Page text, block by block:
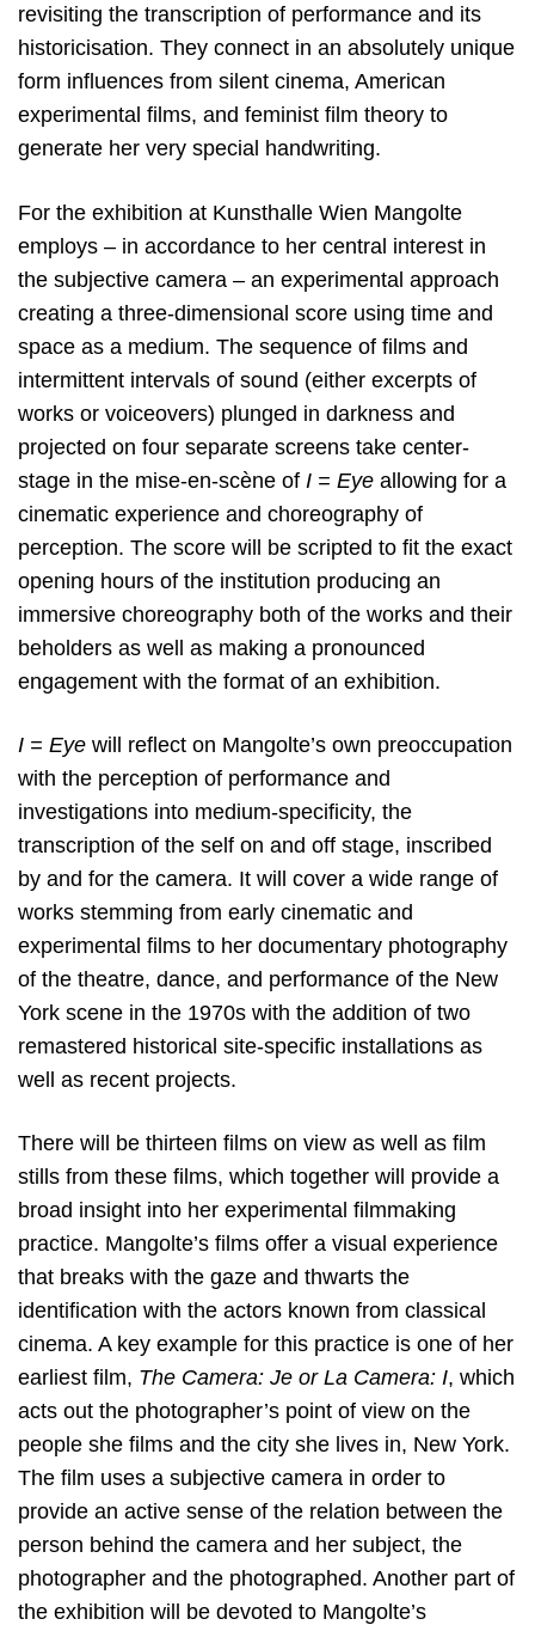
revisiting the transcription of performance and its
historicisation. They connect in an absolutely unique
form influences from silent cinema, American
experimental films, and feminist film theory to
generate her very special handwriting.
For the exhibition at Kunsthalle Wien Mangolte
employs – in accordance to her central interest in
the subjective camera – an experimental approach
creating a three-dimensional score using time and
space as a medium. The sequence of films and
intermittent intervals of sound (either excerpts of
works or voiceovers) plunged in darkness and
projected on four separate screens take center-
stage in the mise-en-scène of I = Eye allowing for a
cinematic experience and choreography of
perception. The score will be scripted to fit the exact
opening hours of the institution producing an
immersive choreography both of the works and their
beholders as well as making a pronounced
engagement with the format of an exhibition.
I = Eye will reflect on Mangolte’s own preoccupation
with the perception of performance and
investigations into medium-specificity, the
transcription of the self on and off stage, inscribed
by and for the camera. It will cover a wide range of
works stemming from early cinematic and
experimental films to her documentary photography
of the theatre, dance, and performance of the New
York scene in the 1970s with the addition of two
remastered historical site-specific installations as
well as recent projects.
There will be thirteen films on view as well as film
stills from these films, which together will provide a
broad insight into her experimental filmmaking
practice. Mangolte’s films offer a visual experience
that breaks with the gaze and thwarts the
identification with the actors known from classical
cinema. A key example for this practice is one of her
earliest film, The Camera: Je or La Camera: I, which
acts out the photographer’s point of view on the
people she films and the city she lives in, New York.
The film uses a subjective camera in order to
provide an active sense of the relation between the
person behind the camera and her subject, the
photographer and the photographed. Another part of
the exhibition will be devoted to Mangolte’s